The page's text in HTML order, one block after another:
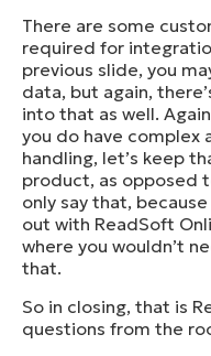
There are some
required for
previous slide, you
data, but again,
into that as well.
you do have complex
handling, let’s keep
product, as opposed
only say that,
out with ReadSoft
where you wouldn’t
that.
So in closing, that is
questions from the